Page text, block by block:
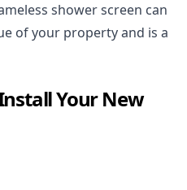
shower screen can
of your property and is a
Your New